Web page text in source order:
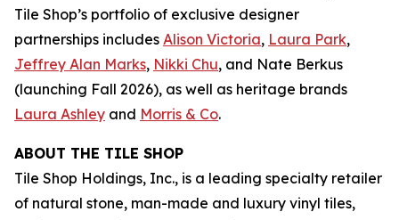
Tile Shop’s portfolio of exclusive designer
partnerships includes Alison Victoria, Laura Park,
Jeffrey Alan Marks, Nikki Chu, and Nate Berkus
(launching Fall 2026), as well as heritage brands
Laura Ashley and Morris & Co.
ABOUT THE TILE SHOP
Tile Shop Holdings, Inc., is a leading specialty retailer
of natural stone, man-made and luxury vinyl tiles,